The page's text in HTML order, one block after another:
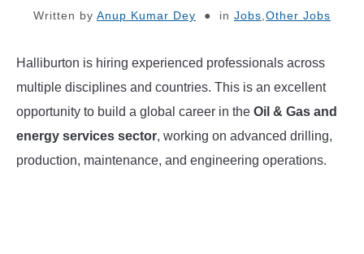
MECHANICAL
INSTRUMENTATION
Written by Anup Kumar Dey in Jobs Other Jobs
Halliburton is hiring experienced professionals across
multiple disciplines and countries. This is an excellent
opportunity to build a global career in the Oil & Gas and
energy services sector, working on advanced drilling,
production, maintenance, and engineering operations.